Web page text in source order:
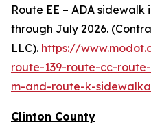
Route EE – ADA
through July 2026.
LLC). https://
route-139-route-cc-
m-and-route-k-
Clinton County